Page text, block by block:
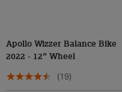
Apollo Wizzer Balance Bike
2022 - 12" Wheel
(19)